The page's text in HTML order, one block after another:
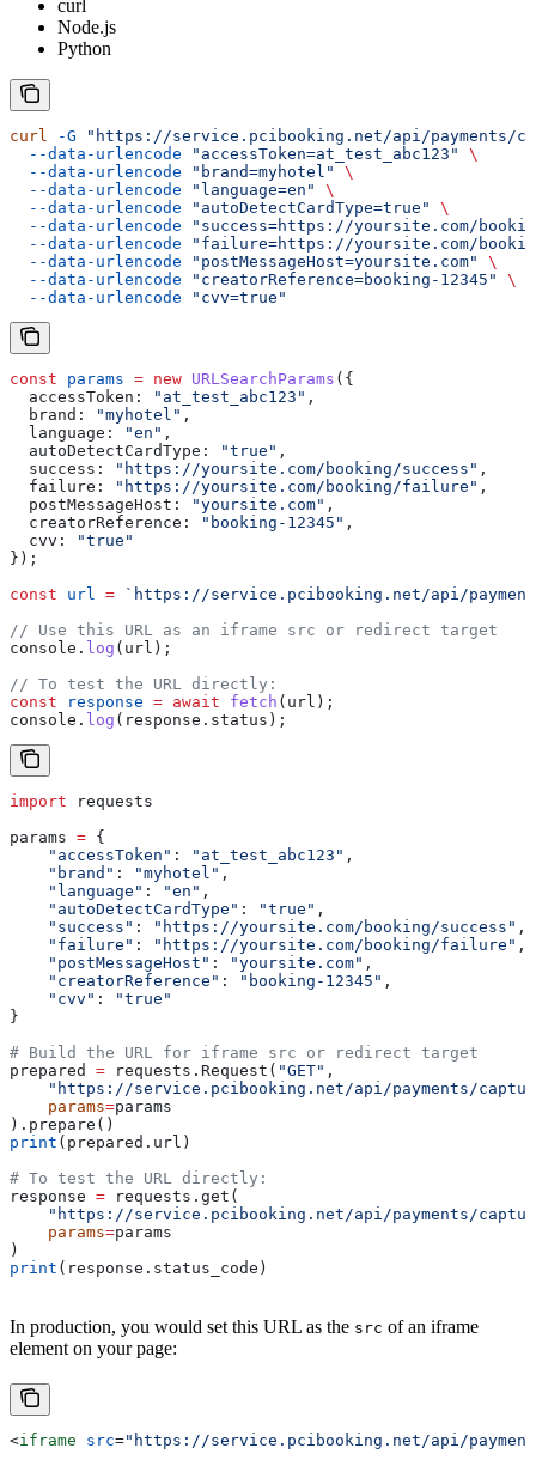
curl
Node.js
Python
curl -G "https://service.pcibooking.net/api/payments/
  --data-urlencode
"accessToken=at_test_abc123"
\
  --data-urlencode
"brand=myhotel"
\
  --data-urlencode
"language=en"
\
  --data-urlencode
"autoDetectCardType=true"
\
  --data-urlencode
"success=https://yoursite.com/
  --data-urlencode
"failure=https://yoursite.com/
  --data-urlencode
"postMessageHost=yoursite.com"
\
  --data-urlencode
"creatorReference=booking-12345"
\
  --data-urlencode
"cvv=true"
const params = new URLSearchParams ({
  accessToken:
"at_test_abc123" ,
  brand:
"myhotel" ,
  language:
"en" ,
  autoDetectCardType:
"true" ,
  success:
"https://yoursite.com/booking/success" ,
  failure:
"https://yoursite.com/booking/failure" ,
  postMessageHost:
"yoursite.com" ,
  creatorReference:
"booking-12345" ,
  cvv:
"true"
});
const url = `https://service.pcibooking.net/api/
// Use this URL as an iframe src or redirect target
console . log ( url );
// To test the URL directly:
const response = await fetch ( url );
console . log ( response . status );
import requests
params = {
    "accessToken"
: "at_test_abc123" ,
    "brand"
: "myhotel" ,
    "language"
: "en" ,
    "autoDetectCardType"
: "true" ,
    "success"
: "https://yoursite.com/booking/success" ,
    "failure"
: "https://yoursite.com/booking/failure" ,
    "postMessageHost"
: "yoursite.com" ,
    "creatorReference"
: "booking-12345" ,
    "cvv"
:
"true"
}
# Build the URL for iframe src or redirect target
prepared = requests.Request( "GET" ,
"https://service.pcibooking.net/api/payments/
    params
=params
).prepare()
print (prepared.url)
# To test the URL directly:
response = requests.get(
"https://service.pcibooking.net/api/payments/
    params
=params
)
print (response.status_code)
In production, you would set this URL as the src of an iframe
element on your page:
<iframe src="https://service.pcibooking.net/api/payments/